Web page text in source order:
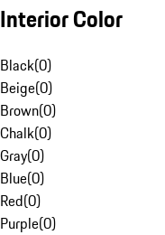
Interior Color
Black(0)
Beige(0)
Brown(0)
Chalk(0)
Gray(0)
Blue(0)
Red(0)
Purple(0)